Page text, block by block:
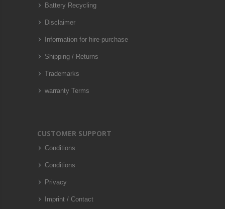
Battery Recycling
Disclaimer
Information for hire-purchase
Shipping / Returns
Trademarks
warranty Terms
CUSTOMER SUPPORT
Conditions
Conditions
Privacy
Imprint / Contact